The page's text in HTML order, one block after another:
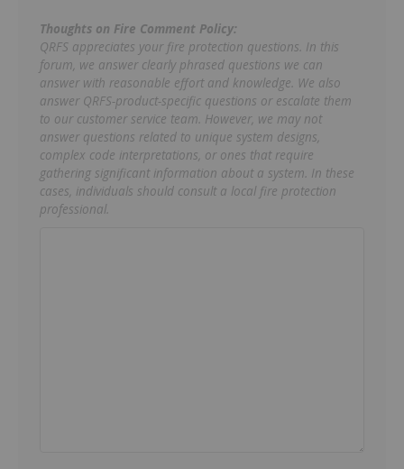
Thoughts on Fire Comment Policy:
QRFS appreciates your fire protection questions. In this
forum, we answer clearly phrased questions we can
answer with reasonable effort and knowledge. We also
answer QRFS-product-specific questions or escalate them
to our customer service team. However, we may not
answer questions related to unique system designs,
complex code interpretations, or ones that require
gathering significant information about a system. In these
cases, individuals should consult a local fire protection
professional.